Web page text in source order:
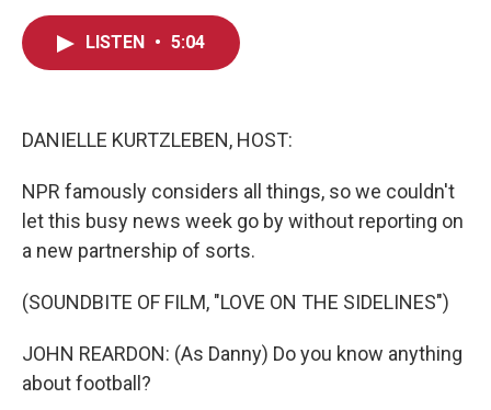
LISTEN • 5:04
DANIELLE KURTZLEBEN, HOST:
NPR famously considers all things, so we couldn't
let this busy news week go by without reporting on
a new partnership of sorts.
(SOUNDBITE OF FILM, "LOVE ON THE SIDELINES")
JOHN REARDON: (As Danny) Do you know anything
about football?